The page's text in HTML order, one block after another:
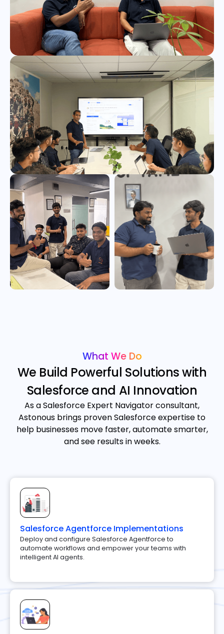
What We Do
We Build Powerful Solutions with
Salesforce and AI Innovation
As a Salesforce Expert Navigator consultant,
Astonous brings proven Salesforce expertise to
help businesses move faster, automate smarter,
and see results in weeks.
Salesforce Agentforce Implementations
Deploy and configure Salesforce Agentforce to
automate workflows and empower your teams with
intelligent AI agents.